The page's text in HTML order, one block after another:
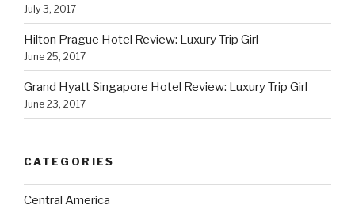
July 3, 2017
Hilton Prague Hotel Review: Luxury Trip Girl
June 25, 2017
Grand Hyatt Singapore Hotel Review: Luxury Trip Girl
June 23, 2017
CATEGORIES
Central America